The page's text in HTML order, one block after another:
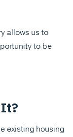
allows us to
to be
existing housing